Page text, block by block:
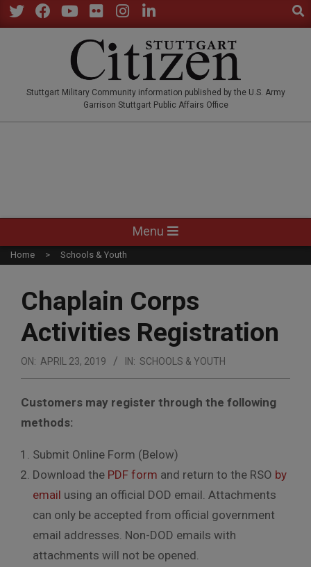
Skip
to
Stuttgart Military Community information published by the U.S. Army
Garrison Stuttgart Public Affairs Office
Navigation
Menu
Menu
Home Schools & Youth
Chaplain Corps
Activities Registration
ON: APRIL 23, 2019 IN: SCHOOLS & YOUTH
Customers may register through the following
methods:
Submit Online Form (Below)
Download the PDF form and return to the RSO by
email using an official DOD email. Attachments
can only be accepted from official government
email addresses. Non-DOD emails with
attachments will not be opened.